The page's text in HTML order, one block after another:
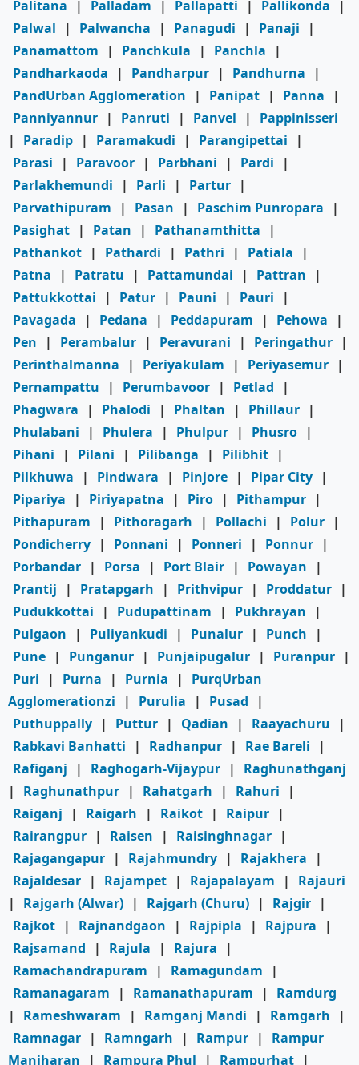
Palitana
| Palladam | Pallapatti | Pallikonda
|
Palwal
| Palwancha | Panagudi | Panaji
|
Panamattom
| Panchkula | Panchla
|
Pandharkaoda
| Pandharpur | Pandhurna
|
PandUrban Agglomeration
| Panipat | Panna
|
Panniyannur | Panruti | Panvel |
Pappinisseri
|
Paradip | Paramakudi | Parangipettai
|
Parasi
| Paravoor | Parbhani | Pardi
|
Parlakhemundi
| Parli | Partur |
Parvathipuram
| Pasan | Paschim Punropara
|
Pasighat | Patan | Pathanamthitta
|
Pathankot | Pathardi | Pathri | Patiala
|
Patna
| Patratu | Pattamundai | Pattran
|
Pattukkottai
| Patur | Pauni | Pauri
|
Pavagada
| Pedana | Peddapuram | Pehowa
|
Pen
| Perambalur | Peravurani | Peringathur |
Perinthalmanna
| Periyakulam | Periyasemur |
Pernampattu
| Perumbavoor | Petlad
|
Phagwara
| Phalodi | Phaltan | Phillaur |
Phulabani
| Phulera | Phulpur | Phusro |
Pihani
| Pilani | Pilibanga | Pilibhit |
Pilkhuwa
| Pindwara | Pinjore | Pipar City |
Pipariya
| Piriyapatna | Piro | Pithampur |
Pithapuram
| Pithoragarh | Pollachi | Polur |
Pondicherry | Ponnani | Ponneri | Ponnur |
Porbandar | Porsa | Port Blair | Powayan
|
Prantij
| Pratapgarh | Prithvipur | Proddatur |
Pudukkottai
| Pudupattinam | Pukhrayan
|
Pulgaon
| Puliyankudi | Punalur | Punch
|
Pune | Punganur | Punjaipugalur | Puranpur |
Puri
| Purna | Purnia |
PurqUrban
Agglomerationzi
| Purulia | Pusad
|
Puthuppally | Puttur | Qadian | Raayachuru
|
Rabkavi Banhatti
| Radhanpur | Rae Bareli
|
Rafiganj
| Raghogarh-Vijaypur |
Raghunathganj
|
Raghunathpur | Rahatgarh | Rahuri
|
Raiganj
| Raigarh | Raikot | Raipur |
Rairangpur | Raisen | Raisinghnagar |
Rajagangapur | Rajahmundry | Rajakhera
|
Rajaldesar | Rajampet | Rajapalayam |
Rajauri
|
Rajgarh (Alwar) | Rajgarh (Churu) | Rajgir |
Rajkot | Rajnandgaon | Rajpipla | Rajpura
|
Rajsamand
| Rajula | Rajura
|
Ramachandrapuram
| Ramagundam
|
Ramanagaram
| Ramanathapuram |
Ramdurg
|
Rameshwaram | Ramganj Mandi | Ramgarh
|
Ramnagar | Ramngarh | Rampur |
Rampur
Maniharan
| Rampura Phul | Rampurhat |